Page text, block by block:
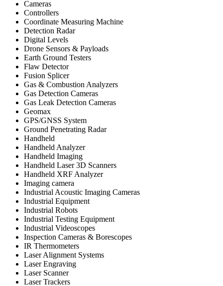
Cameras
Controllers
Coordinate Measuring Machine
Detection Radar
Digital Levels
Drone Sensors & Payloads
Earth Ground Testers
Flaw Detector
Fusion Splicer
Gas & Combustion Analyzers
Gas Detection Cameras
Gas Leak Detection Cameras
Geomax
GPS/GNSS System
Ground Penetrating Radar
Handheld
Handheld Analyzer
Handheld Imaging
Handheld Laser 3D Scanners
Handheld XRF Analyzer
Imaging camera
Industrial Acoustic Imaging Cameras
Industrial Equipment
Industrial Robots
Industrial Testing Equipment
Industrial Videoscopes
Inspection Cameras & Borescopes
IR Thermometers
Laser Alignment Systems
Laser Engraving
Laser Scanner
Laser Trackers